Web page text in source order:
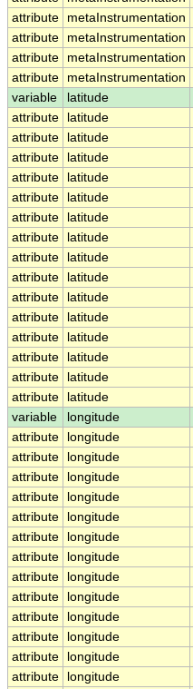
attribute
metaInstrumentation
attribute
metaInstrumentation
attribute
metaInstrumentation
attribute
metaInstrumentation
variable
latitude
attribute
latitude
attribute
latitude
attribute
latitude
attribute
latitude
attribute
latitude
attribute
latitude
attribute
latitude
attribute
latitude
attribute
latitude
attribute
latitude
attribute
latitude
attribute
latitude
attribute
latitude
attribute
latitude
attribute
latitude
variable
longitude
attribute
longitude
attribute
longitude
attribute
longitude
attribute
longitude
attribute
longitude
attribute
longitude
attribute
longitude
attribute
longitude
attribute
longitude
attribute
longitude
attribute
longitude
attribute
longitude
attribute
longitude